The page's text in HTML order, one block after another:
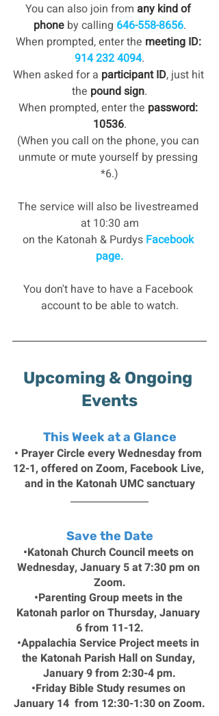
You can also join from any kind of
phone by calling 646-558-8656.
When prompted, enter the meeting ID:
914 232 4094.
When asked for a participant ID, just hit
the pound sign.
When prompted, enter the password:
10536.
(When you call on the phone, you can
unmute or mute yourself by pressing
*6.)
The service will also be livestreamed
at 10:30 am
on the Katonah & Purdys Facebook
page.
You don't have to have a Facebook
account to be able to watch.
Upcoming & Ongoing
Events
This Week at a Glance
• Prayer Circle every Wednesday from
12-1, offered on Zoom, Facebook Live,
and in the Katonah UMC sanctuary
Save the Date
•Katonah Church Council meets on
Wednesday, January 5 at 7:30 pm on
Zoom.
•Parenting Group meets in the
Katonah parlor on Thursday, January
6 from 11-12.
•Appalachia Service Project meets in
the Katonah Parish Hall on Sunday,
January 9 from 2:30-4 pm.
•Friday Bible Study resumes on
January 14  from 12:30-1:30 on Zoom.